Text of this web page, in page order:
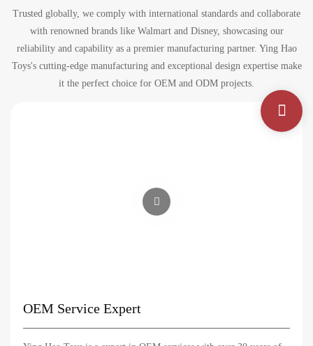
Trusted globally, we comply with international standards and collaborate
with renowned brands like Walmart and Disney, showcasing our
reliability and capability as a premier manufacturing partner. Ying Hao
Toys's cutting-edge manufacturing and exceptional design expertise make
it the perfect choice for OEM and ODM projects.
OEM Service Expert